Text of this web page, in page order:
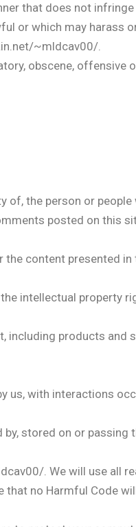
that does not
or which may harass
~mldcav00/.
obscene, offensive
the person or
posted on this
content presented
intellectual property
including products and
us, with interactions
stored on or passing
. We will use all
no Harmful Code